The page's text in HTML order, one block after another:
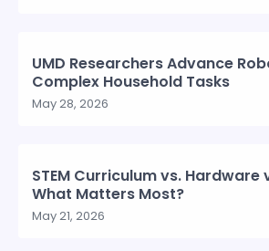
UMD Researchers Advance
Complex Household Tasks
May 28, 2026
STEM Curriculum vs. Hardware
What Matters Most?
May 21, 2026